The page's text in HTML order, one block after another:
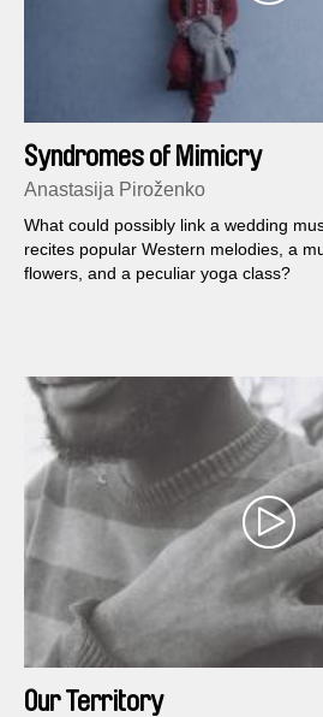
Syndromes of Mimicry
Anastasija Piroženko
What could possibly link a wedding
recites popular Western melodies, a
flowers, and a peculiar yoga class?
Our Territory